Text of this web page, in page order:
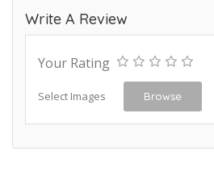
Write A Review
Your Rating
Select Images Browse